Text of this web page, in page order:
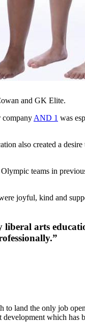
and GK Elite.
company AND 1 was
also created a
teams in
joyful, kind and
arts
land the only job
which has